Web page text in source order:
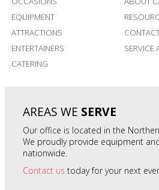
EQUIPMENT
ATTRACTIONS
ENTERTAINERS
CATERING
SERVICE
AREAS WE SERVE
Our office is located in the
We proudly provide equipment
nationwide.
Contact us today for your next